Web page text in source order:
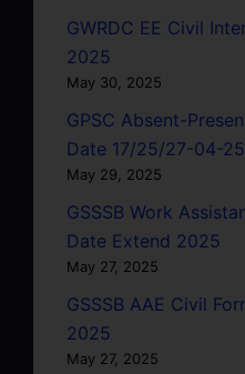
GWRDC EE Civil
2025
May 30, 2025
GPSC Absent-
Date 17/25/27-04-25
May 29, 2025
GSSSB Work
Date Extend 2025
May 27, 2025
GSSSB AAE Civil
2025
May 27, 2025